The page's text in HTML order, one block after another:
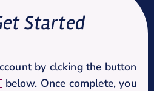
Started
by clcking the button
below. Once complete, you